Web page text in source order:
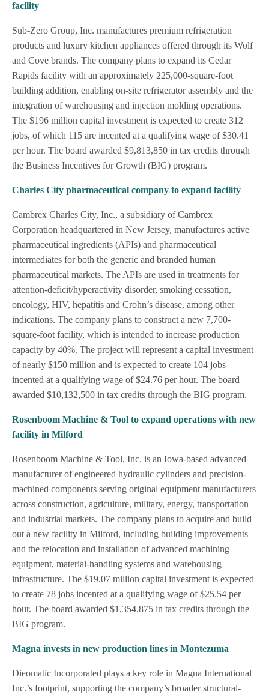
facility
Sub-Zero Group, Inc. manufactures premium refrigeration
products and luxury kitchen appliances offered through its Wolf
and Cove brands. The company plans to expand its Cedar
Rapids facility with an approximately 225,000-square-foot
building addition, enabling on-site refrigerator assembly and the
integration of warehousing and injection molding operations.
The $196 million capital investment is expected to create 312
jobs, of which 115 are incented at a qualifying wage of $30.41
per hour. The board awarded $9,813,850 in tax credits through
the Business Incentives for Growth (BIG) program.
Charles City pharmaceutical company to expand facility
Cambrex Charles City, Inc., a subsidiary of Cambrex
Corporation headquartered in New Jersey, manufactures active
pharmaceutical ingredients (APIs) and pharmaceutical
intermediates for both the generic and branded human
pharmaceutical markets. The APIs are used in treatments for
attention-deficit/hyperactivity disorder, smoking cessation,
oncology, HIV, hepatitis and Crohn’s disease, among other
indications. The company plans to construct a new 7,700-
square-foot facility, which is intended to increase production
capacity by 40%. The project will represent a capital investment
of nearly $150 million and is expected to create 104 jobs
incented at a qualifying wage of $24.76 per hour. The board
awarded $10,132,500 in tax credits through the BIG program.
Rosenboom Machine & Tool to expand operations with new
facility in Milford
Rosenboom Machine & Tool, Inc. is an Iowa-based advanced
manufacturer of engineered hydraulic cylinders and precision-
machined components serving original equipment manufacturers
across construction, agriculture, military, energy, transportation
and industrial markets. The company plans to acquire and build
out a new facility in Milford, including building improvements
and the relocation and installation of advanced machining
equipment, material-handling systems and warehousing
infrastructure. The $19.07 million capital investment is expected
to create 78 jobs incented at a qualifying wage of $25.54 per
hour. The board awarded $1,354,875 in tax credits through the
BIG program.
Magna invests in new production lines in Montezuma
Dieomatic Incorporated plays a key role in Magna International
Inc.’s footprint, supporting the company’s broader structural-